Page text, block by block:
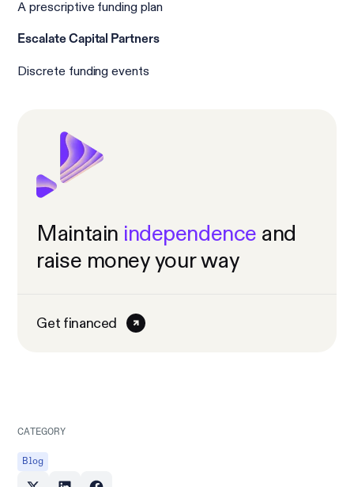
CATEGORY
Blog
A prescriptive funding plan
Escalate Capital Partners
Discrete funding events
Maintain independence and
raise money your way
Get financed